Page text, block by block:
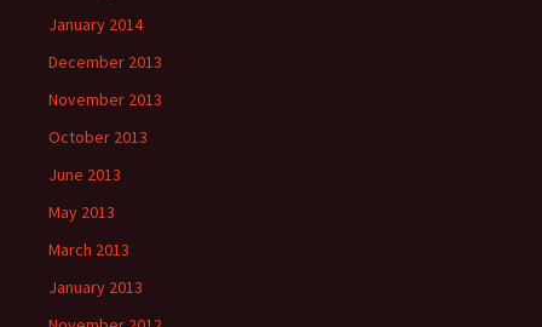
January 2014
December 2013
November 2013
October 2013
June 2013
May 2013
March 2013
January 2013